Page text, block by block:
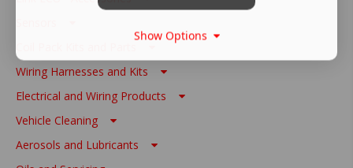
Wiring Harnesses and Kits
Electrical and Wiring Products
Vehicle Cleaning
Aerosols and Lubricants
Show Options